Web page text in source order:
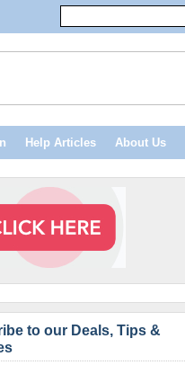
Help Articles About Us
to our Deals, Tips &